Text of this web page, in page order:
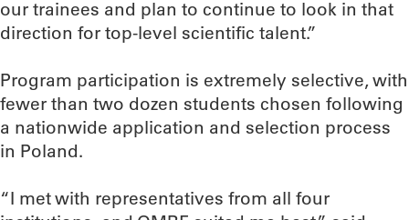
our trainees and plan to continue to look in that
direction for top-level scientific talent.”
Program participation is extremely selective, with
fewer than two dozen students chosen following
a nationwide application and selection process
in Poland.
“I met with representatives from all four